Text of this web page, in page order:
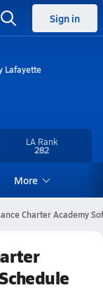
Sign in
Lafayette
LA Rank
282
More
Charter Academy